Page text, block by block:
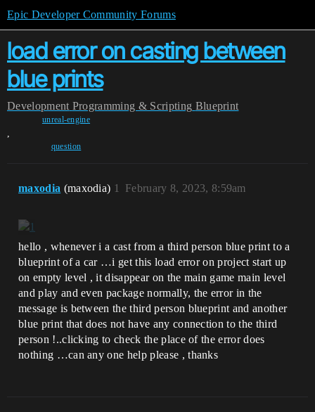
Epic Developer Community Forums
load error on casting between
blue prints
Development Programming & Scripting Blueprint
unreal-engine
,
question
maxodia (maxodia) February 8, 2023, 8:59am
1
hello , whenever i a cast from a third person blue print to a
blueprint of a car …i get this load error on project start up
on empty level , it disappear on the main game main level
and play and even package normally, the error in the
message is between the third person blueprint and another
blue print that does not have any connection to the third
person !..clicking to check the place of the error does
nothing …can any one help please , thanks